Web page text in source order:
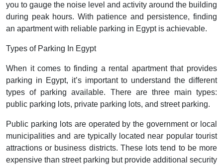
you to gauge the noise level and activity around the building
during peak hours. With patience and persistence, finding
an apartment with reliable parking in Egypt is achievable.
Types of Parking In Egypt
When it comes to finding a rental apartment that provides
parking in Egypt, it’s important to understand the different
types of parking available. There are three main types:
public parking lots, private parking lots, and street parking.
Public parking lots are operated by the government or local
municipalities and are typically located near popular tourist
attractions or business districts. These lots tend to be more
expensive than street parking but provide additional security